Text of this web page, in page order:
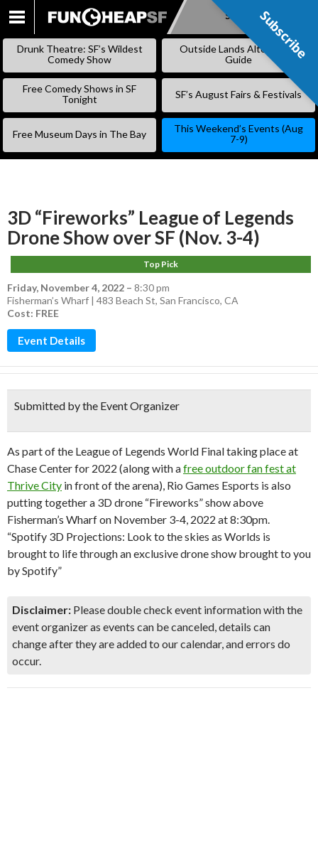
SKIP
Subscribe
Drunk Theatre: SF’s Wildest
Comedy Show
Outside Lands Alternative
Guide
Free Comedy Shows in SF
Tonight
SF’s August Fairs & Festivals
Free Museum Days in The Bay
This Weekend’s Events (Aug
7-9)
3D “Fireworks” League of Legends
Drone Show over SF (Nov. 3-4)
Top Pick
Friday, November 4, 2022 – 8:30 pm
Fisherman’s Wharf | 483 Beach St, San Francisco, CA
Cost: FREE
Event Details
Submitted by the Event Organizer
As part of the League of Legends World Final taking place at
Chase Center for 2022 (along with afree outdoor fan fest at
Thrive City in front of the arena), Rio Games Esports is also
putting together a 3D drone “Fireworks” show above
Fisherman’s Wharf on November 3-4, 2022 at 8:30pm.
“Spotify 3D Projections: Look to the skies as Worlds is
brought to life through an exclusive drone show brought to you
by Spotify”
Disclaimer: Please double check event information with the
event organizer as events can be canceled, details can
change after they are added to our calendar, and errors do
occur.
Subscribe